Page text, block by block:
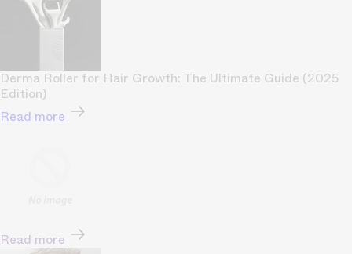
Derma Roller for Hair Growth: The Ultimate Guide (2025
Edition)
Read more
Read more